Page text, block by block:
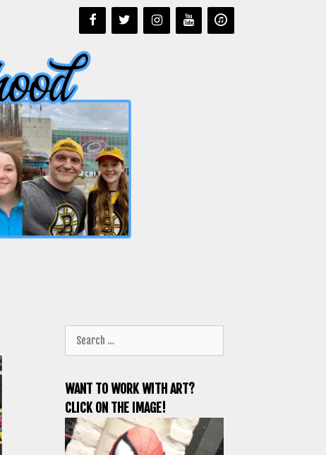
for:
WANT TO WORK WITH ART?
CLICK ON THE IMAGE!